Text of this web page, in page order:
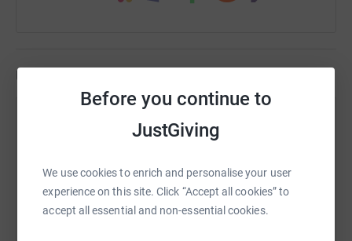
Before you continue to
JustGiving
We use cookies to enrich and personalise your user
experience on this site. Click “Accept all cookies” to
accept all essential and non-essential cookies.
Updates
30 June 2024 at 08:26
Challenge- completed it with plenty of time to spare
💪🏻 Absolute Herculean effort from the whole team
from start to finish. We’ve driven over 1,400 miles,